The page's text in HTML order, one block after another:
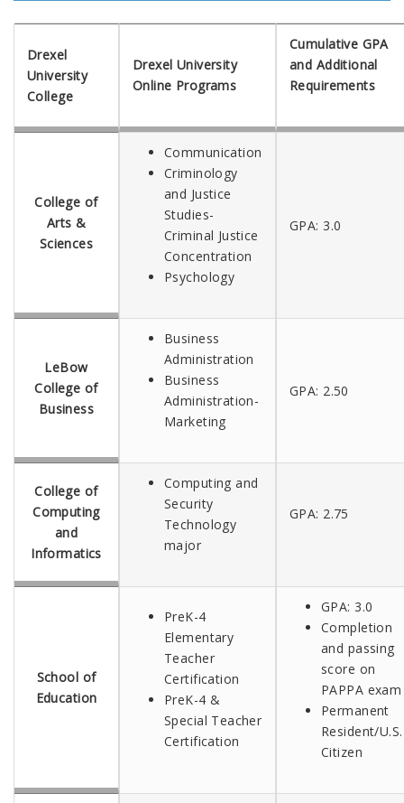
Drexel
University
College
Drexel University
Online Programs
Cumulative GPA
and Additional
Requirements
College of
Arts &
Sciences
Communication
Criminology
and Justice
Studies-
Criminal Justice
Concentration
Psychology
GPA: 3.0
LeBow
College of
Business
Business
Administration
Business
Administration-
Marketing
GPA: 2.50
College of
Computing
and
Informatics
Computing and
Security
Technology
major
GPA: 2.75
School of
Education
PreK-4
Elementary
Teacher
Certification
PreK-4 &
Special Teacher
Certification
GPA: 3.0
Completion
and passing
score on
PAPPA exam
Permanent
Resident/U.S.
Citizen